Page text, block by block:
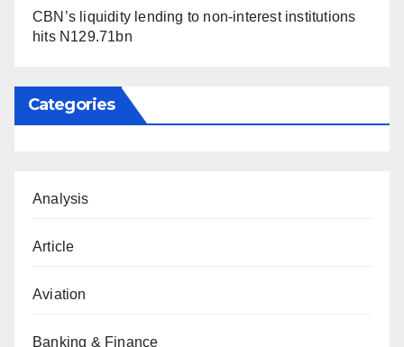
CBN’s liquidity lending to non-interest institutions
hits N129.71bn
Categories
Analysis
Article
Aviation
Banking & Finance